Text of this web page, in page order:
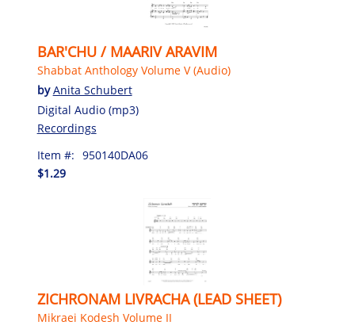
BAR'CHU / MAARIV ARAVIM
Shabbat Anthology Volume V (Audio)
byAnita Schubert
Digital Audio (mp3)
Recordings
Item #: 950140DA06
$1.29
ZICHRONAM LIVRACHA (LEAD SHEET)
Mikraei Kodesh Volume II